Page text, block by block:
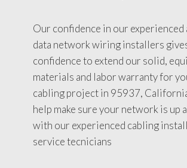
Our confidence in our experienced
data network wiring installers
confidence to extend our solid,
materials and labor warranty for
cabling project in 95937,
help make sure your network is up
with our experienced cabling
service tecnicians